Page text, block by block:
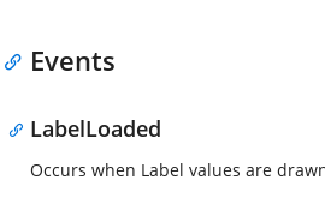
Events
LabelLoaded
Occurs when Label values are